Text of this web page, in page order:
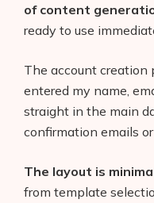
of content
ready to use
The account creation
entered my name,
straight in the main
confirmation emails
The layout is
from template